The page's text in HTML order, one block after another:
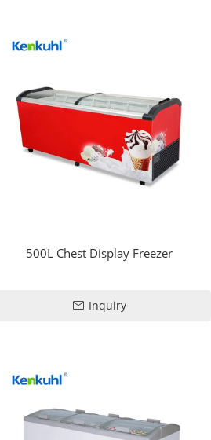
500L Chest Display Freezer
Inquiry